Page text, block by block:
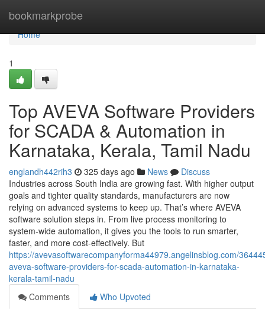
bookmarkprobe
Home
Home
1
Top AVEVA Software Providers
for SCADA & Automation in
Karnataka, Kerala, Tamil Nadu
englandh442rih3 325 days ago News
Discuss
Industries across South India are growing fast. With higher output
goals and tighter quality standards, manufacturers are now
relying on advanced systems to keep up. That’s where AVEVA
software solution steps in. From live process monitoring to
system-wide automation, it gives you the tools to run smarter,
faster, and more cost-effectively. But
https://avevasoftwarecompanyforma44979.angelinsblog.com/
aveva-software-providers-for-scada-automation-in-karnataka-
kerala-tamil-nadu
Comments
Who Upvoted